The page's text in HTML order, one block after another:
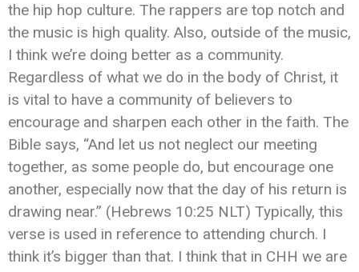
the hip hop culture. The rappers are top notch and
the music is high quality. Also, outside of the music,
I think we’re doing better as a community.
Regardless of what we do in the body of Christ, it
is vital to have a community of believers to
encourage and sharpen each other in the faith. ‬‬The
Bible says, “And let us not neglect our meeting
together, as some people do, but encourage one
another, especially now that the day of his return is
drawing near.” (Hebrews‬ ‭10:25‬ ‭NLT) Typically, this
verse is used in reference to attending church. I
think it’s bigger than that. I think that in CHH we are